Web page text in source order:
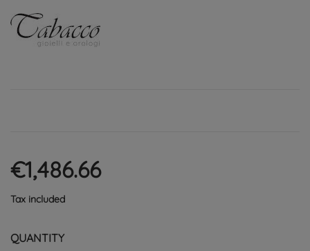
€1,486.66
Tax included
QUANTITY